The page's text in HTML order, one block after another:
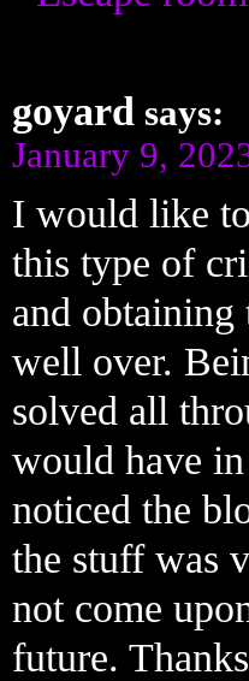
goyard says:
January 9,
I would like
this type of
and
well over.
solved all
would have
noticed the
the stuff was
not come
future.